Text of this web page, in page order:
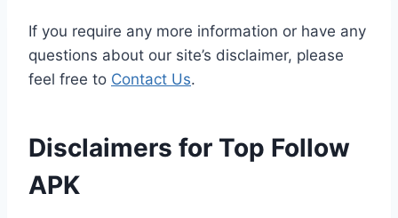
If you require any more information or have any
questions about our site’s disclaimer, please
feel free to Contact Us.
Disclaimers for Top Follow
APK